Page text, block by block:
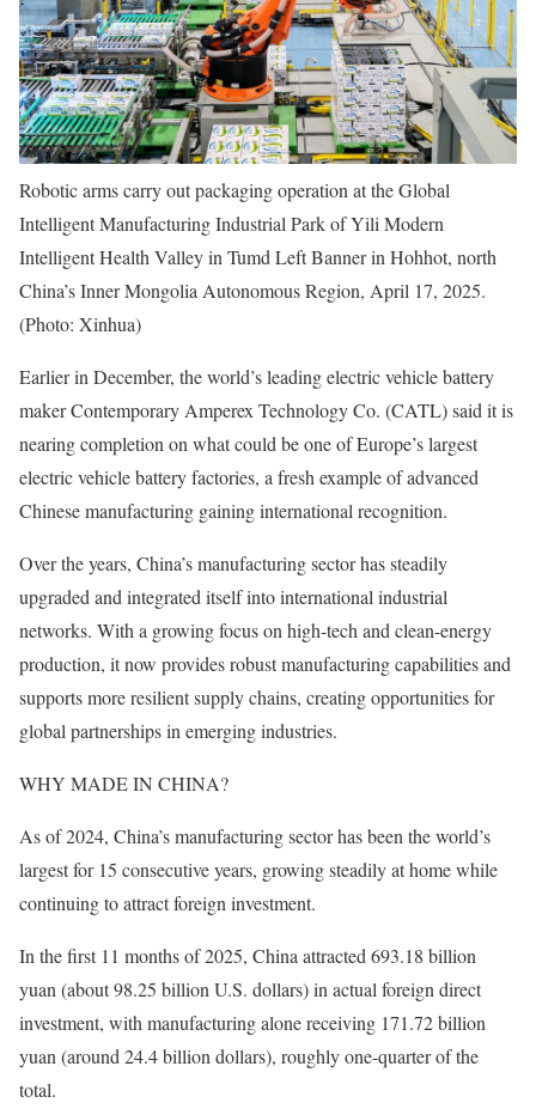
Robotic arms carry out packaging operation at the Global
Intelligent Manufacturing Industrial Park of Yili Modern
Intelligent Health Valley in Tumd Left Banner in Hohhot, north
China’s Inner Mongolia Autonomous Region, April 17, 2025.
(Photo: Xinhua)
Earlier in December, the world’s leading electric vehicle battery
maker Contemporary Amperex Technology Co. (CATL) said it is
nearing completion on what could be one of Europe’s largest
electric vehicle battery factories, a fresh example of advanced
Chinese manufacturing gaining international recognition.
Over the years, China’s manufacturing sector has steadily
upgraded and integrated itself into international industrial
networks. With a growing focus on high-tech and clean-energy
production, it now provides robust manufacturing capabilities and
supports more resilient supply chains, creating opportunities for
global partnerships in emerging industries.
WHY MADE IN CHINA?
As of 2024, China’s manufacturing sector has been the world’s
largest for 15 consecutive years, growing steadily at home while
continuing to attract foreign investment.
In the first 11 months of 2025, China attracted 693.18 billion
yuan (about 98.25 billion U.S. dollars) in actual foreign direct
investment, with manufacturing alone receiving 171.72 billion
yuan (around 24.4 billion dollars), roughly one-quarter of the
total.